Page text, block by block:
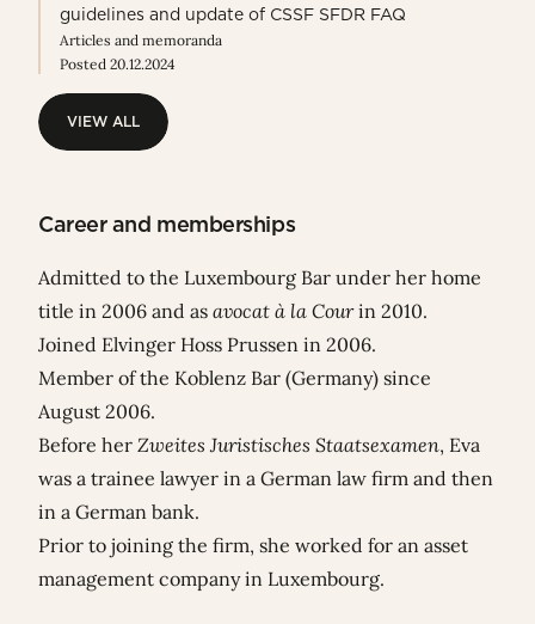
guidelines and update of CSSF SFDR FAQ
Articles and memoranda
Posted 20.12.2024
VIEW ALL
Career and memberships
Admitted to the Luxembourg Bar under her home
title in 2006 and as avocat à la Courin 2010.
Joined Elvinger Hoss Prussen in 2006.
Member of the Koblenz Bar (Germany) since
August 2006.
Before her Zweites Juristisches Staatsexamen, Eva
was a trainee lawyer in a German law firm and then
in a German bank.
Prior to joining the firm, she worked for an asset
management company in Luxembourg.